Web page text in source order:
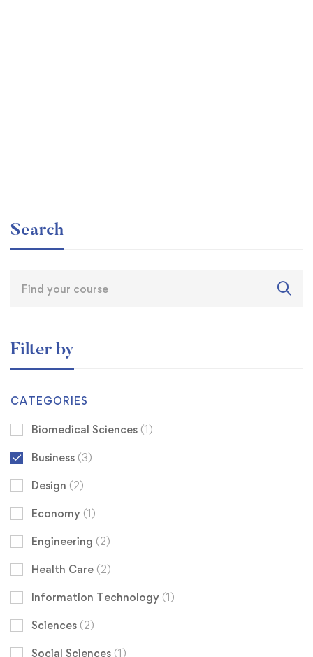
Search
Filter by
CATEGORIES
Biomedical Sciences (1)
Business (3)
Design (2)
Economy (1)
Engineering (2)
Health Care (2)
Information Technology (1)
Sciences (2)
Social Sciences (1)